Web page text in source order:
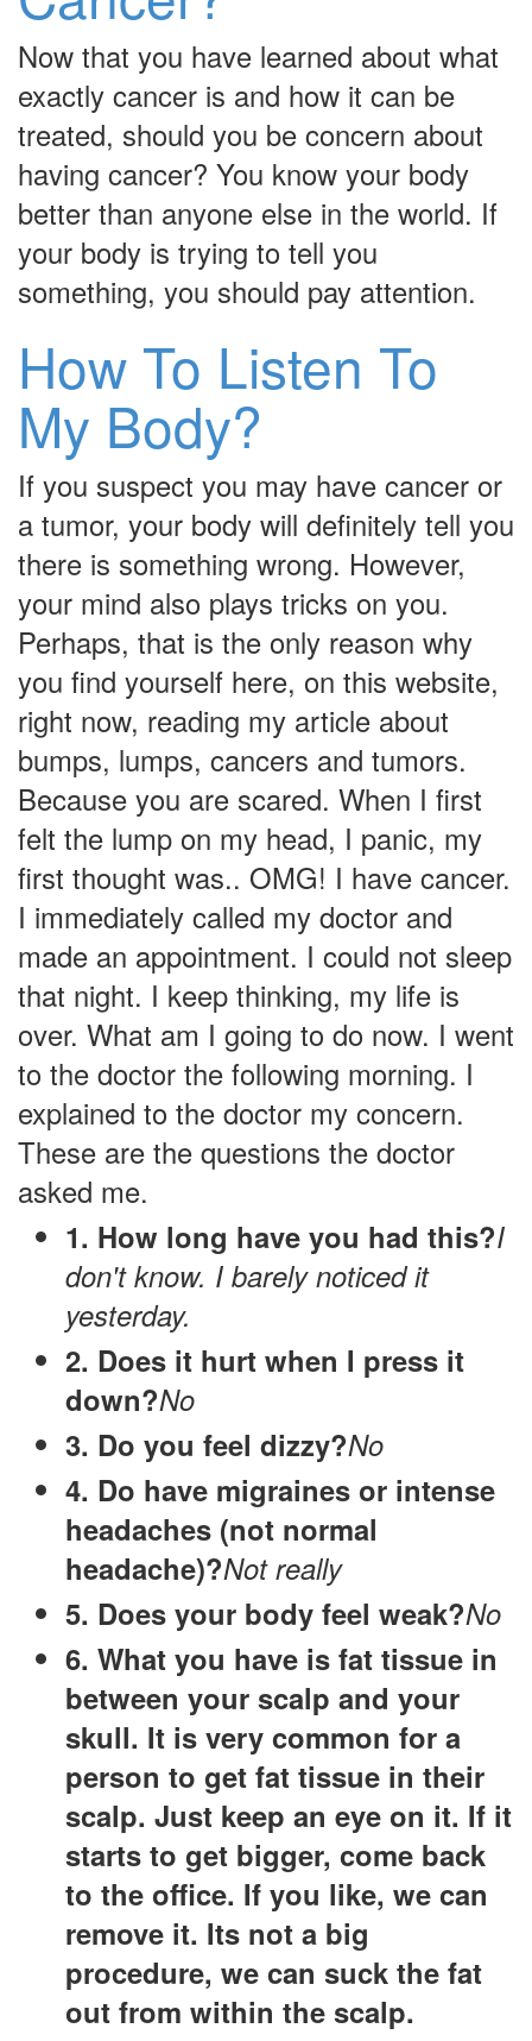
Now that you have learned about what
exactly cancer is and how it can be
treated, should you be concern about
having cancer? You know your body
better than anyone else in the world. If
your body is trying to tell you
something, you should pay attention.
How To Listen To
My Body?
If you suspect you may have cancer or
a tumor, your body will definitely tell you
there is something wrong. However,
your mind also plays tricks on you.
Perhaps, that is the only reason why
you find yourself here, on this website,
right now, reading my article about
bumps, lumps, cancers and tumors.
Because you are scared. When I first
felt the lump on my head, I panic, my
first thought was.. OMG! I have cancer.
I immediately called my doctor and
made an appointment. I could not sleep
that night. I keep thinking, my life is
over. What am I going to do now. I went
to the doctor the following morning. I
explained to the doctor my concern.
These are the questions the doctor
asked me.
1. How long have you had this?I
don't know. I barely noticed it
yesterday.
2. Does it hurt when I press it
down?No
3. Do you feel dizzy?No
4. Do have migraines or intense
headaches (not normal
headache)?Not really
5. Does your body feel weak?No
6. What you have is fat tissue in
between your scalp and your
skull. It is very common for a
person to get fat tissue in their
scalp. Just keep an eye on it. If it
starts to get bigger, come back
to the office. If you like, we can
remove it. Its not a big
procedure, we can suck the fat
out from within the scalp.